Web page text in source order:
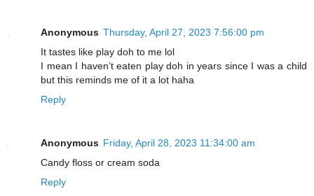
Anonymous Thursday, April 27, 2023 7:56:00 pm
It tastes like play doh to me lol
I mean I haven’t eaten play doh in years since I was a child
but this reminds me of it a lot haha
Reply
Anonymous Friday, April 28, 2023 11:34:00 am
Candy floss or cream soda
Reply